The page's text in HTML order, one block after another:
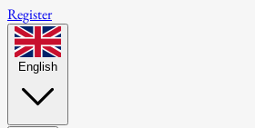
Register
English